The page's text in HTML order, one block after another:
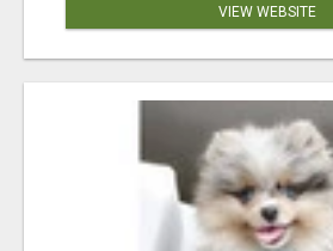
VIEW WEBSITE